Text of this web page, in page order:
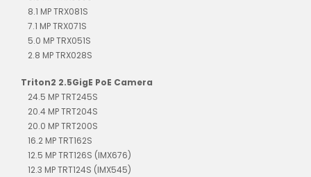
8.1 MP TRX081S
7.1 MP TRX071S
5.0 MP TRX051S
2.8 MP TRX028S
Triton2 2.5GigE PoE Camera
24.5 MP TRT245S
20.4 MP TRT204S
20.0 MP TRT200S
16.2 MP TRT162S
12.5 MP TRT126S (IMX676)
12.3 MP TRT124S (IMX545)